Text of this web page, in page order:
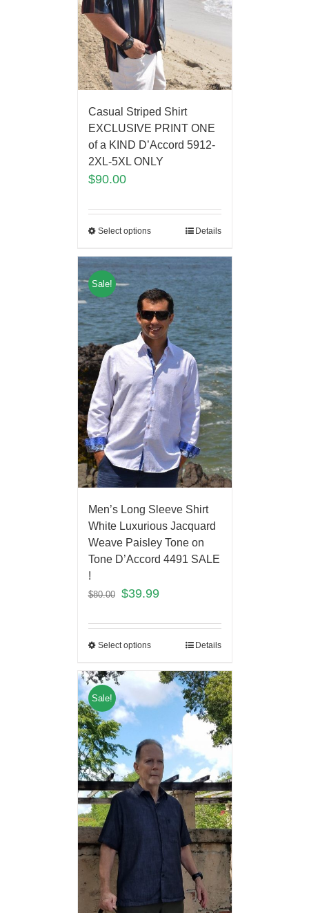
Casual Striped Shirt
EXCLUSIVE PRINT ONE
of a KIND D’Accord 5912-
2XL-5XL ONLY
$90.00
Select options Details
Sale!
Men’s Long Sleeve Shirt
White Luxurious Jacquard
Weave Paisley Tone on
Tone D’Accord 4491 SALE
!
$80.00 $39.99
Select options Details
Sale!